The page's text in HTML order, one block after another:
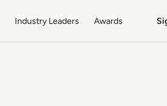
Industry Leaders Awards